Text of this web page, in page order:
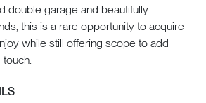
double garage and beautifully
this is a rare opportunity to acquire
while still offering scope to add